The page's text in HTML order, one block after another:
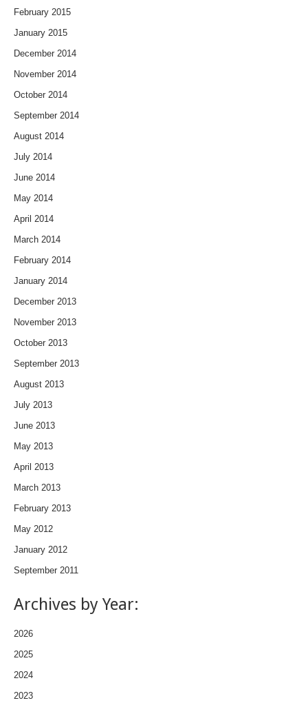
February 2015
January 2015
December 2014
November 2014
October 2014
September 2014
August 2014
July 2014
June 2014
May 2014
April 2014
March 2014
February 2014
January 2014
December 2013
November 2013
October 2013
September 2013
August 2013
July 2013
June 2013
May 2013
April 2013
March 2013
February 2013
May 2012
January 2012
September 2011
Archives by Year:
2026
2025
2024
2023